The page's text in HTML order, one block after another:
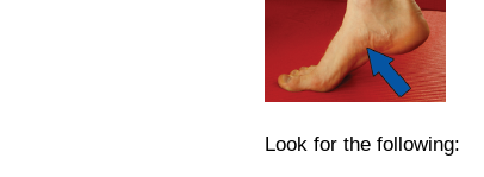
Look for the following: